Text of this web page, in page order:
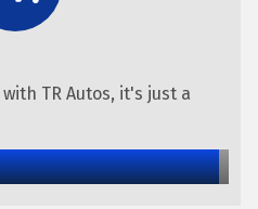
TR Autos, it's just a